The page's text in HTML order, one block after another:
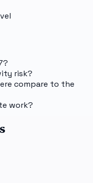
risk?
compare to the
work?